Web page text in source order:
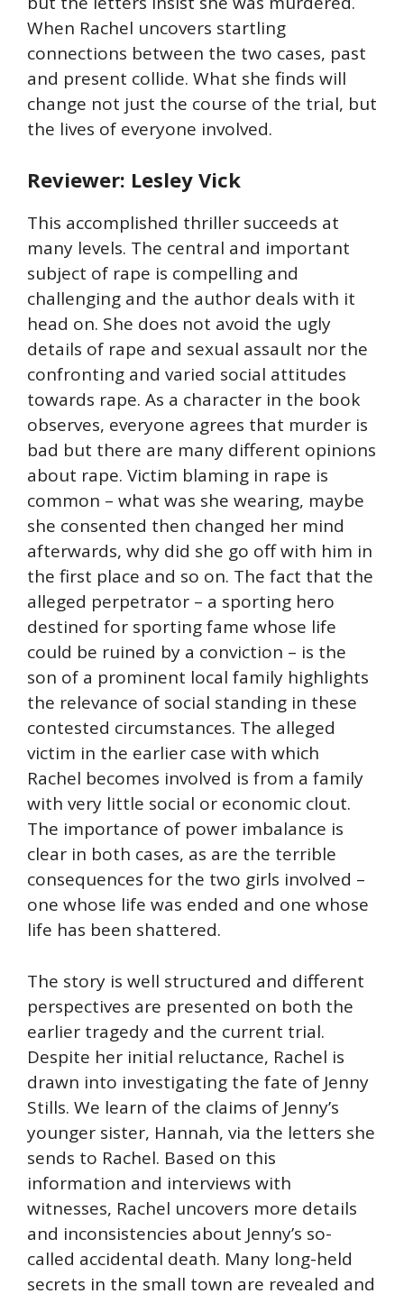
When Rachel uncovers startling
connections between the two cases, past
and present collide. What she finds will
change not just the course of the trial, but
the lives of everyone involved.
Reviewer: Lesley Vick
This accomplished thriller succeeds at
many levels. The central and important
subject of rape is compelling and
challenging and the author deals with it
head on. She does not avoid the ugly
details of rape and sexual assault nor the
confronting and varied social attitudes
towards rape. As a character in the book
observes, everyone agrees that murder is
bad but there are many different opinions
about rape. Victim blaming in rape is
common – what was she wearing, maybe
she consented then changed her mind
afterwards, why did she go off with him in
the first place and so on. The fact that the
alleged perpetrator – a sporting hero
destined for sporting fame whose life
could be ruined by a conviction – is the
son of a prominent local family highlights
the relevance of social standing in these
contested circumstances. The alleged
victim in the earlier case with which
Rachel becomes involved is from a family
with very little social or economic clout.
The importance of power imbalance is
clear in both cases, as are the terrible
consequences for the two girls involved –
one whose life was ended and one whose
life has been shattered.
The story is well structured and different
perspectives are presented on both the
earlier tragedy and the current trial.
Despite her initial reluctance, Rachel is
drawn into investigating the fate of Jenny
Stills. We learn of the claims of Jenny’s
younger sister, Hannah, via the letters she
sends to Rachel. Based on this
information and interviews with
witnesses, Rachel uncovers more details
and inconsistencies about Jenny’s so-
called accidental death. Many long-held
secrets in the small town are revealed and